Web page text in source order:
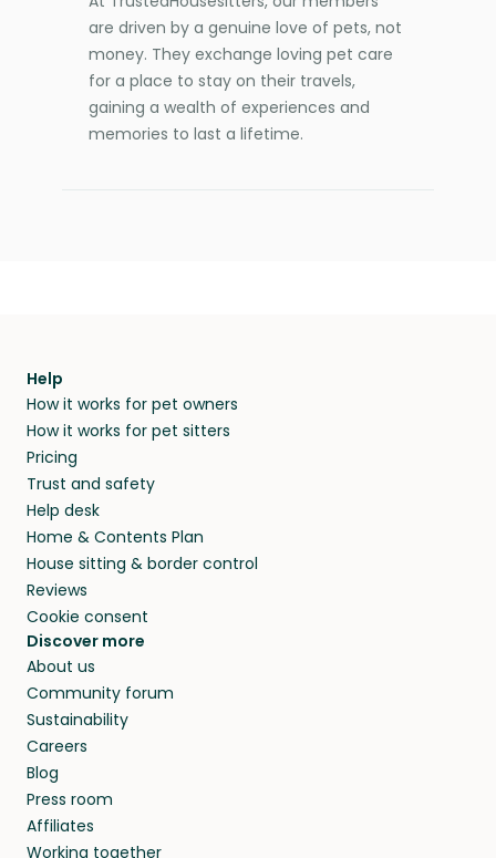
are driven by a genuine love of pets, not
money. They exchange loving pet care
for a place to stay on their travels,
gaining a wealth of experiences and
memories to last a lifetime.
Help
How it works for pet owners
How it works for pet sitters
Pricing
Trust and safety
Help desk
Home & Contents Plan
House sitting & border control
Reviews
Cookie consent
Discover more
About us
Community forum
Sustainability
Careers
Blog
Press room
Affiliates
Working together